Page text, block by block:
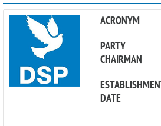
ACRONYM
PARTY
CHAIRMAN
DATE